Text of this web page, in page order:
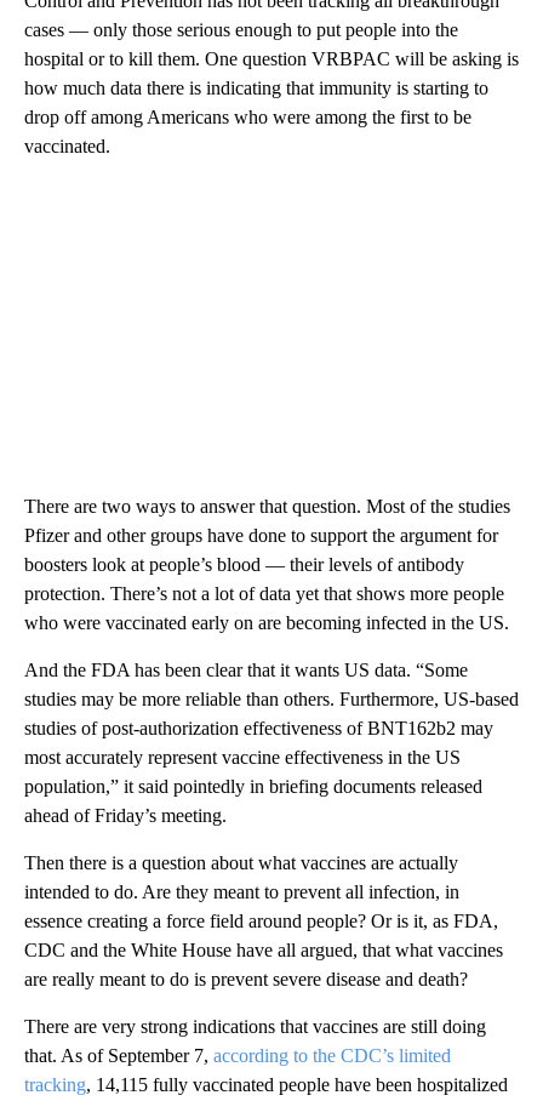
cases — only those serious enough to put people into the
hospital or to kill them. One question VRBPAC will be asking is
how much data there is indicating that immunity is starting to
drop off among Americans who were among the first to be
vaccinated.
There are two ways to answer that question. Most of the studies
Pfizer and other groups have done to support the argument for
boosters look at people’s blood — their levels of antibody
protection. There’s not a lot of data yet that shows more people
who were vaccinated early on are becoming infected in the US.
And the FDA has been clear that it wants US data. “Some
studies may be more reliable than others. Furthermore, US-based
studies of post-authorization effectiveness of BNT162b2 may
most accurately represent vaccine effectiveness in the US
population,” it said pointedly in briefing documents released
ahead of Friday’s meeting.
Then there is a question about what vaccines are actually
intended to do. Are they meant to prevent all infection, in
essence creating a force field around people? Or is it, as FDA,
CDC and the White House have all argued, that what vaccines
are really meant to do is prevent severe disease and death?
There are very strong indications that vaccines are still doing
that. As of September 7, according to the CDC’s limited
tracking, 14,115 fully vaccinated people have been hospitalized